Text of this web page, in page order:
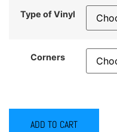
Type of Vinyl
Corners
ADD TO CART